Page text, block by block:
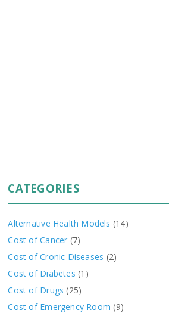
CATEGORIES
Alternative Health Models (14)
Cost of Cancer (7)
Cost of Cronic Diseases (2)
Cost of Diabetes (1)
Cost of Drugs (25)
Cost of Emergency Room (9)